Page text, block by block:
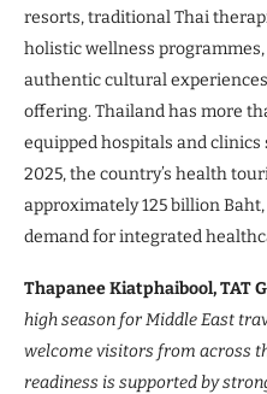
resorts, traditional Thai
holistic wellness
authentic cultural
offering. Thailand has more
equipped hospitals and
2025, the country’s health
approximately 125 billion
demand for integrated
Thapanee Kiatphaibool, TAT
high season for Middle East
welcome visitors from across
readiness is supported by